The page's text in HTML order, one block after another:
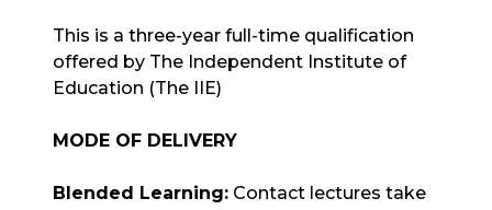
This is a three-year full-time qualification
offered by The Independent Institute of
Education (The IIE)
MODE OF DELIVERY
Blended Learning: Contact lectures take